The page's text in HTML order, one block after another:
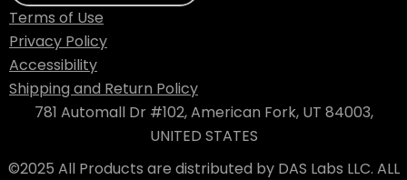
Terms of Use
Privacy Policy
Accessibility
Shipping and Return Policy
781 Automall Dr #102, American Fork, UT 84003,
UNITED STATES
©2025 All Products are distributed by DAS Labs LLC. ALL